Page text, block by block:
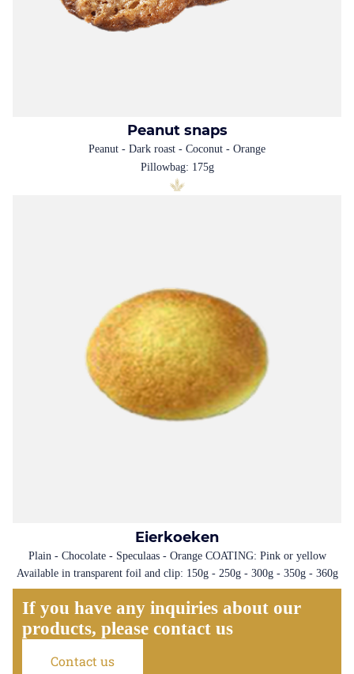
Peanut snaps
Peanut - Dark roast - Coconut - Orange
Pillowbag: 175g
Eierkoeken
Plain - Chocolate - Speculaas - Orange COATING: Pink or yellow
Available in transparent foil and clip: 150g - 250g - 300g - 350g - 360g
If you have any inquiries about our
products, please contact us
Contact us